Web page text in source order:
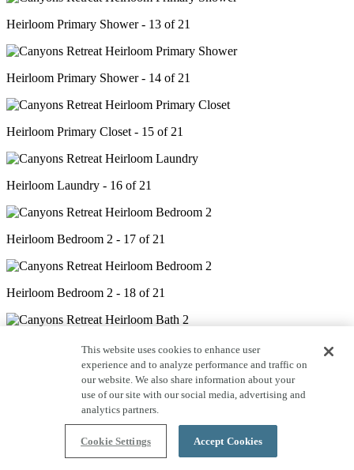
Heirloom Primary Shower - 13 of 21
Heirloom Primary Shower - 14 of 21
Heirloom Primary Closet - 15 of 21
Heirloom Laundry - 16 of 21
Heirloom Bedroom 2 - 17 of 21
Heirloom Bedroom 2 - 18 of 21
Heirloom Bath 2 - 19 of 21
Heirloom Bath 2 - 20 of 21
Heirloom Covered Deck - 21 of 21
This website uses cookies to enhance user
experience and to analyze performance and traffic on
our website. We also share information about your
use of our site with our social media, advertising and
analytics partners.
Cookie Settings Accept Cookies